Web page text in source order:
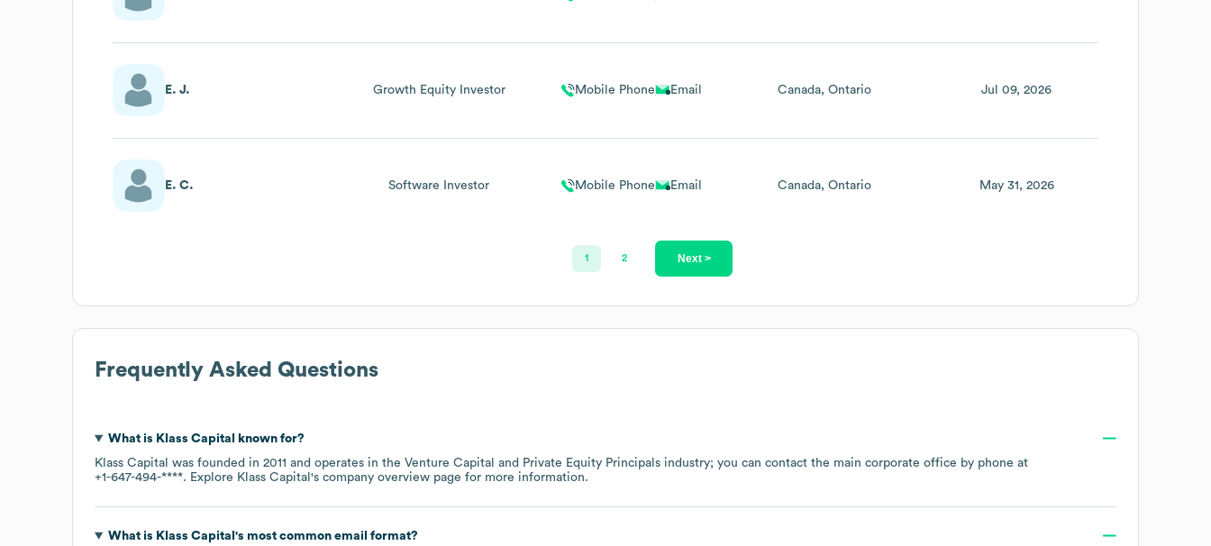
E. J. Growth Equity Investor Mobile Phone Email Canada Ontario Jul 09, 2026
E. C. Software Investor Mobile Phone Email Canada Ontario May 31, 2026
1 2 Next >
Frequently Asked Questions
What is Klass Capital
known for?
Klass Capital was founded in 2011 operates in the Venture Capital and Private Equity Principals industry; you can contact the main corporate office by phone at
+1-647-494-****. Explore Klass Capital 's company overview page for more information.
What is Klass Capital 's most common email format?